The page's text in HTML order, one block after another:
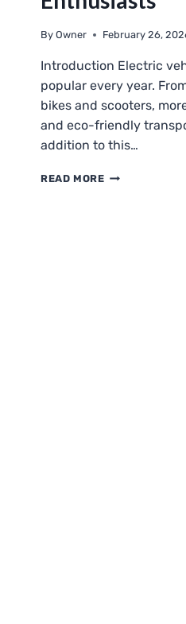
By Owner February 26,
Introduction Electric
popular every year.
bikes and scooters,
and eco-friendly
addition to this…
READ MOREELGOKART